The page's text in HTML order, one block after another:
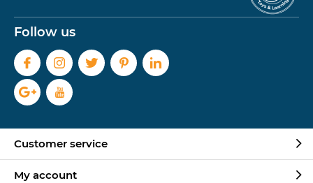
Follow us
Customer service
My account